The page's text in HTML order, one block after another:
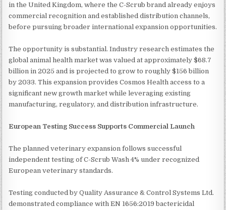
in the United Kingdom, where the C-Scrub brand already enjoys
commercial recognition and established distribution channels,
before pursuing broader international expansion opportunities.
The opportunity is substantial. Industry research estimates the
global animal health market was valued at approximately $68.7
billion in 2025 and is projected to grow to roughly $156 billion
by 2033. This expansion provides Cosmos Health access to a
significant new growth market while leveraging existing
manufacturing, regulatory, and distribution infrastructure.
European Testing Success Supports Commercial Launch
The planned veterinary expansion follows successful
independent testing of C-Scrub Wash 4% under recognized
European veterinary standards.
Testing conducted by Quality Assurance & Control Systems Ltd.
demonstrated compliance with EN 1656:2019 bactericidal